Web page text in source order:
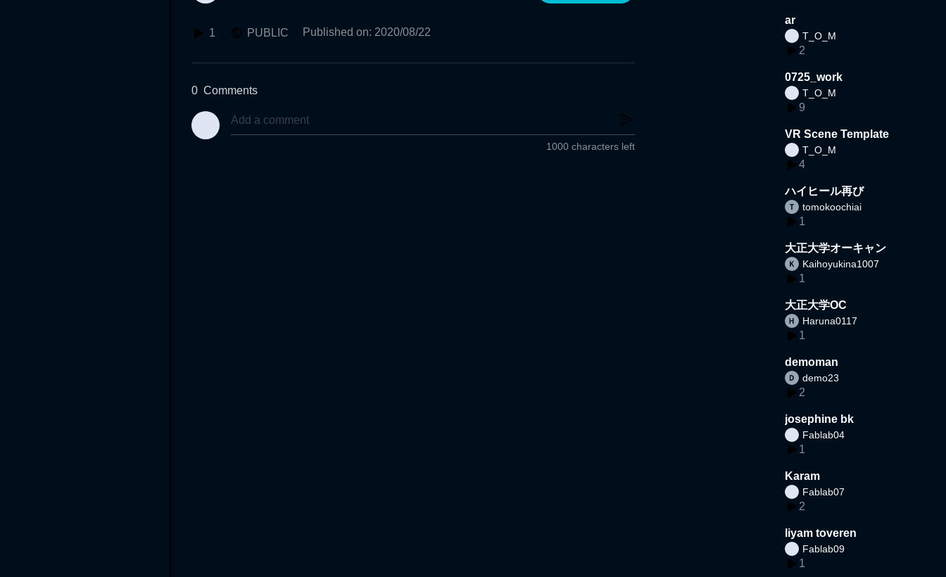
1 PUBLIC Published on: 2020/08/22
0 Comments
1000 characters left
ar
T_O_M
2
0725_work
T_O_M
9
VR Scene Template
T_O_M
4
ハイヒール再び
tomokoochiai
1
大正大学オーキャン
Kaihoyukina1007
1
大正大学OC
Haruna0117
1
demoman
demo23
2
josephine bk
Fablab04
1
Karam
Fablab07
2
liyam toveren
Fablab09
1